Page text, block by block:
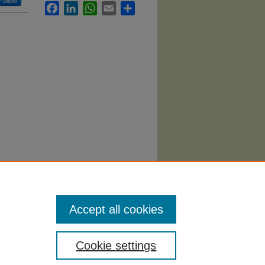
FacebookLinkedInWhatsApp
Email
Cookie settings
Accept all cookies